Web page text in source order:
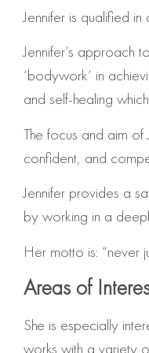
Jennifer is qualified
Jennifer’s approach
‘bodywork’ in
and self-healing
The focus and aim
confident, and
Jennifer provides a
by working in a
Her motto is: “never
Areas of
She is especially
works with a variety